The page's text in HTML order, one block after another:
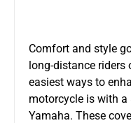
Comfort and style
long-distance riders
easiest ways to
motorcycle is with
Yamaha. These